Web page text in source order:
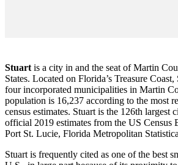
Stuart is a city in and the seat of Martin
States. Located on Florida’s Treasure
four incorporated municipalities in Martin
population is 16,237 according to the most
census estimates. Stuart is the 126th largest
official 2019 estimates from the US Census
Port St. Lucie, Florida Metropolitan
Stuart is frequently cited as one of the best